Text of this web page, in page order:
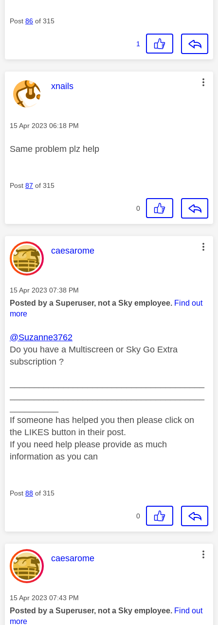
Post 86 of 315
1
This message was authored by:
xnails
Message posted on
‎15 Apr 2023 06:18 PM
Same problem plz help
Post 87 of 315
0
This message was authored by:
caesarome
Message posted on
‎15 Apr 2023 07:38 PM
Posted by a Superuser, not a Sky employee. Find out
more
@Suzanne3762
Do you have a Multiscreen or Sky Go Extra
subscription ?
If someone has helped you then please click on
the LIKES button in their post.
If you need help please provide as much
information as you can
Post 88 of 315
0
This message was authored by:
caesarome
Message posted on
‎15 Apr 2023 07:43 PM
Posted by a Superuser, not a Sky employee. Find out
more